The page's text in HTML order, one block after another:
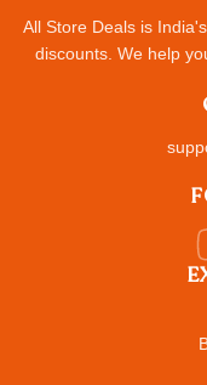
All Store Deals is
discounts. We help